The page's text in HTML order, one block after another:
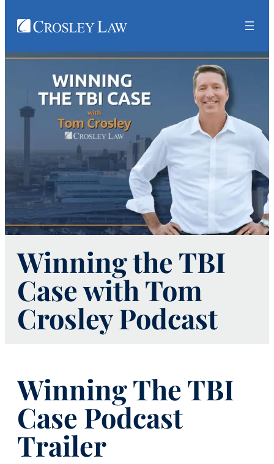
Winning the TBI
Case with Tom
Crosley Podcast
Winning The TBI
Case Podcast
Trailer